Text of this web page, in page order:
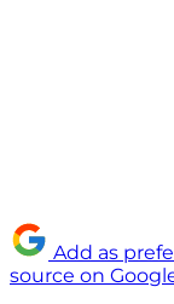
Add as
source on